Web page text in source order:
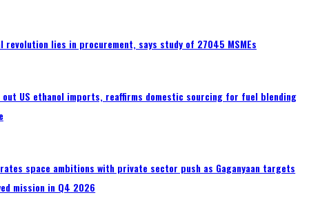
revolution lies in procurement, says study of 27045 MSMEs
out US ethanol imports, reaffirms domestic sourcing for fuel blending
space ambitions with private sector push as Gaganyaan targets
mission in Q4 2026